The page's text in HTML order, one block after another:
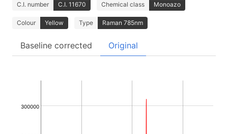
C.I. number C.I. 11670 Chemical class Monoazo
Colour Yellow Type Raman 785nm
Baseline corrected Original
300000